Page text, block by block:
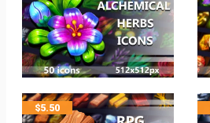
$5.50